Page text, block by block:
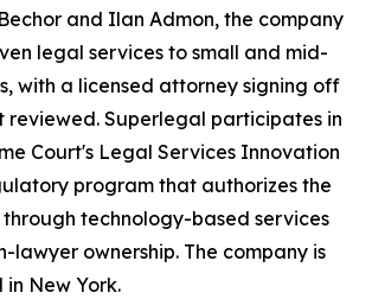
and Ilan Admon, the company
legal services to small and mid-
with a licensed attorney signing off
reviewed. Superlegal participates in
Court's Legal Services Innovation
program that authorizes the
technology-based services
lawyer ownership. The company is
New York.